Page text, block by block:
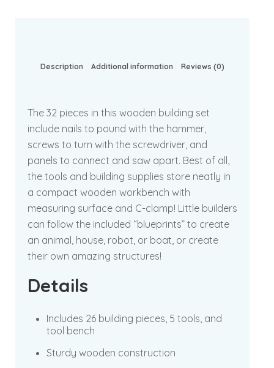
Description Additional information Reviews (0)
The 32 pieces in this wooden building set
include nails to pound with the hammer,
screws to turn with the screwdriver, and
panels to connect and saw apart. Best of all,
the tools and building supplies store neatly in
a compact wooden workbench with
measuring surface and C-clamp! Little builders
can follow the included “blueprints” to create
an animal, house, robot, or boat, or create
their own amazing structures!
Details
Includes 26 building pieces, 5 tools, and
tool bench
Sturdy wooden construction